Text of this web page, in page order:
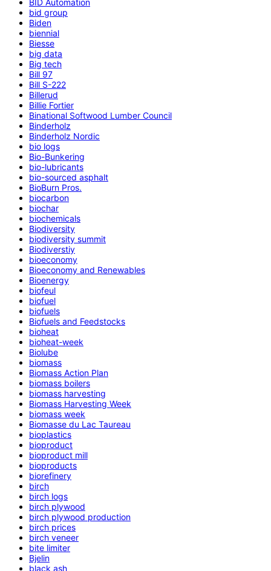
bid group
Biden
biennial
Biesse
big data
Big tech
Bill 97
Bill S-222
Billerud
Billie Fortier
Binational Softwood Lumber Council
Binderholz
Binderholz Nordic
bio logs
Bio-Bunkering
bio-lubricants
bio-sourced asphalt
BioBurn Pros.
biocarbon
biochar
biochemicals
Biodiversity
biodiversity summit
Biodiverstiy
bioeconomy
Bioeconomy and Renewables
Bioenergy
biofeul
biofuel
biofuels
Biofuels and Feedstocks
bioheat
bioheat-week
Biolube
biomass
Biomass Action Plan
biomass boilers
biomass harvesting
Biomass Harvesting Week
biomass week
Biomasse du Lac Taureau
bioplastics
bioproduct
bioproduct mill
bioproducts
biorefinery
birch
birch logs
birch plywood
birch plywood production
birch prices
birch veneer
bite limiter
Bjelin
black ash